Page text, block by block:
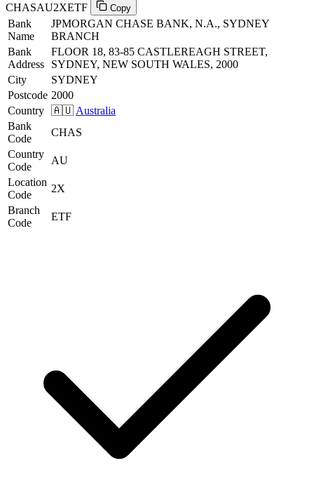
CHASAU2XETF
Copy
Bank
Name
JPMORGAN CHASE BANK, N.A., SYDNEY
BRANCH
Bank
Address
FLOOR 18, 83-85 CASTLEREAGH STREET,
SYDNEY, NEW SOUTH WALES, 2000
City
SYDNEY
Postcode 2000
Country 🇦🇺 Australia
Bank
Code
CHAS
Country
Code
AU
Location
Code
2X
Branch
Code
ETF